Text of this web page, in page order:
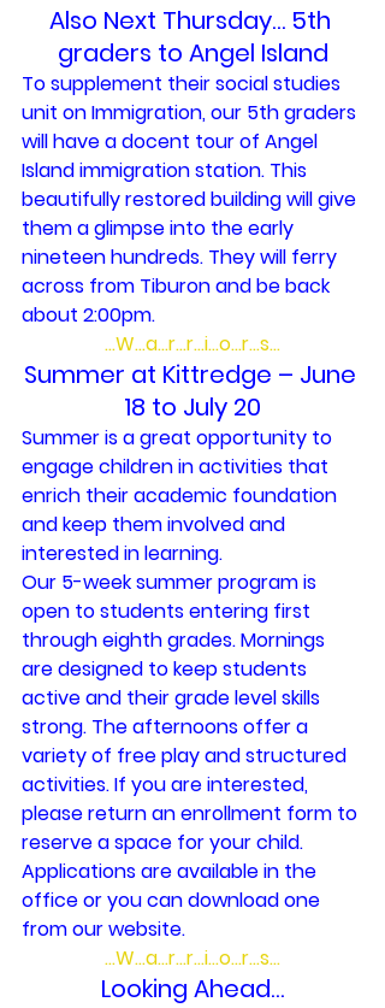
Also Next Thursday… 5th
graders to Angel Island
To supplement their social studies
unit on Immigration, our 5th graders
will have a docent tour of Angel
Island immigration station. This
beautifully restored building will give
them a glimpse into the early
nineteen hundreds. They will ferry
across from Tiburon and be back
about 2:00pm.
…W…a…r…r…i…o…r…s…
Summer at Kittredge – June
18 to July 20
Summer is a great opportunity to
engage children in activities that
enrich their academic foundation
and keep them involved and
interested in learning.
Our 5-week summer program is
open to students entering first
through eighth grades. Mornings
are designed to keep students
active and their grade level skills
strong. The afternoons offer a
variety of free play and structured
activities. If you are interested,
please return an enrollment form to
reserve a space for your child.
Applications are available in the
office or you can download one
from our website.
…W…a…r…r…i…o…r…s…
Looking Ahead…